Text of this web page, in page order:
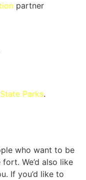
partner
Parks.
who want to be
We’d also like
If you’d like to